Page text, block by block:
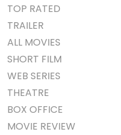
TOP RATED
TRAILER
ALL MOVIES
SHORT FILM
WEB SERIES
THEATRE
BOX OFFICE
MOVIE REVIEW